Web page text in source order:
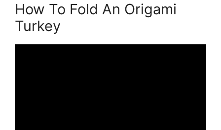
How To Fold An Origami
Turkey